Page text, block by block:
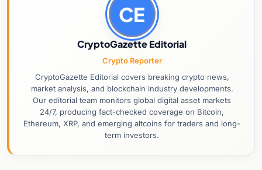
CE
CryptoGazette Editorial
Crypto Reporter
CryptoGazette Editorial covers breaking crypto news,
market analysis, and blockchain industry developments.
Our editorial team monitors global digital asset markets
24/7, producing fact-checked coverage on Bitcoin,
Ethereum, XRP, and emerging altcoins for traders and long-
term investors.